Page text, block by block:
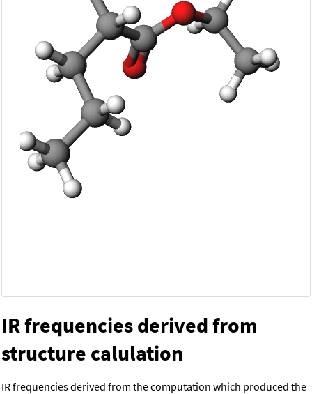
IR frequencies derived from
structure calulation
IR frequencies derived from the computation which produced the